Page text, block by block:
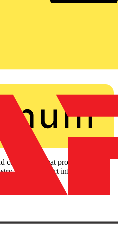
community that provides
news, product information,
sector.